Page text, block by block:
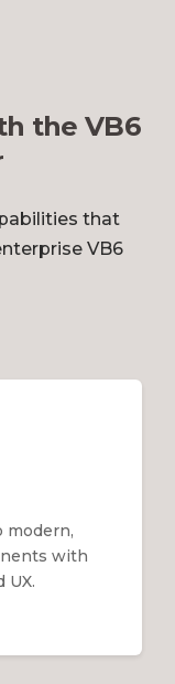
the VB6
that
VB6
modern,
with
UX.